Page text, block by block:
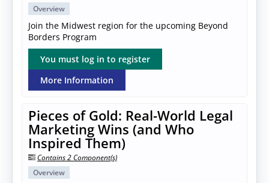
Overview
Join the Midwest region for the upcoming Beyond
Borders Program
You must log in to register
More Information
Pieces of Gold: Real-World Legal
Marketing Wins (and Who
Inspired Them)
Contains 2 Component(s)
Overview